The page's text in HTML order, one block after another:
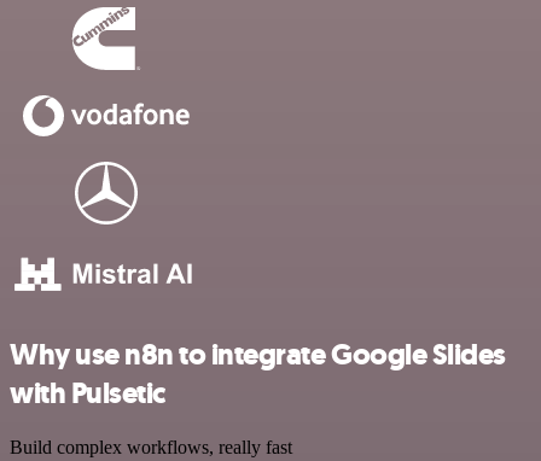
Why use n8n to integrate Google Slides
with Pulsetic
Build complex workflows, really fast